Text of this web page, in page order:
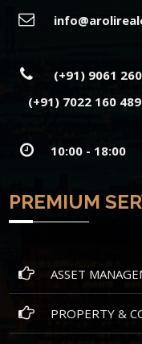
(+91) 9061
(+91) 7022 160 489
10:00 - 18:00
PREMIUM
ASSET
PROPERTY &